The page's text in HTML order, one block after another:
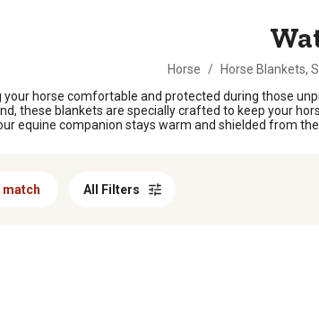
Horse / Horse Blankets,
your horse comfortable and protected during those
these blankets are specially crafted to keep your
equine companion stays warm and shielded from
match All Filters